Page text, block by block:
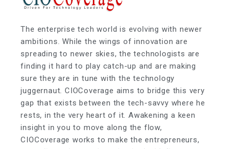
The enterprise tech world is evolving with newer
ambitions. While the wings of innovation are
spreading to newer skies, the technologists are
finding it hard to play catch-up and are making
sure they are in tune with the technology
juggernaut. CIOCoverage aims to bridge this very
gap that exists between the tech-savvy where he
rests, in the very heart of it. Awakening a keen
insight in you to move along the flow,
CIOCoverage works to make the entrepreneurs,